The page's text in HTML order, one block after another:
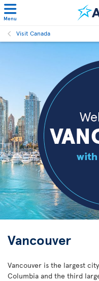
Menu
Visit Canada
Vancouver
Vancouver is the largest
Columbia and the third